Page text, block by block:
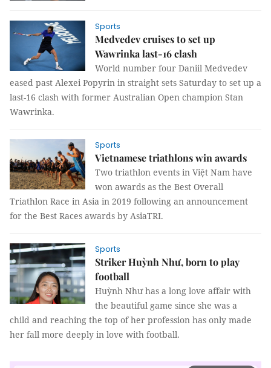
Sports
Medvedev cruises to set up
Wawrinka last-16 clash
World number four Daniil Medvedev
eased past Alexei Popyrin in straight sets Saturday to set up a
last-16 clash with former Australian Open champion Stan
Wawrinka.
Sports
Vietnamese triathlons win awards
Two triathlon events in Việt Nam have
won awards as the Best Overall
Triathlon Race in Asia in 2019 following an announcement
for the Best Races awards by AsiaTRI.
Sports
Striker Huỳnh Như, born to play
football
Huỳnh Như has a long love affair with
the beautiful game since she was a
child and reaching the top of her profession has only made
her fall more deeply in love with football.